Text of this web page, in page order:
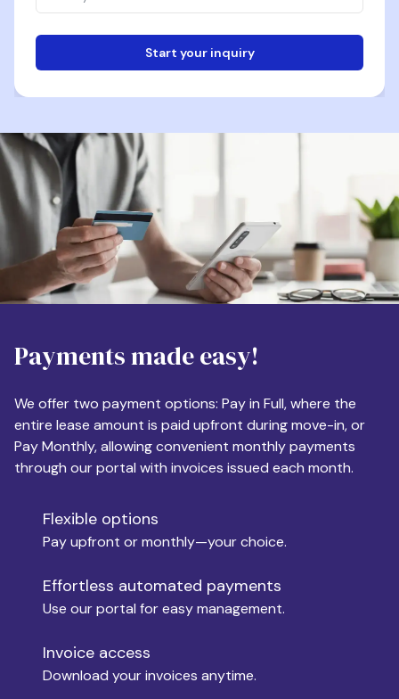
Start your inquiry
Phone
Destination
Apartment Size
Monthly Budget
Move-in
Move-out
Payments made easy!
We offer two payment options: Pay in Full, where the
entire lease amount is paid upfront during move-in, or
Pay Monthly, allowing convenient monthly payments
through our portal with invoices issued each month.
Flexible options
Pay upfront or monthly—your choice.
Effortless automated payments
Use our portal for easy management.
Invoice access
Download your invoices anytime.